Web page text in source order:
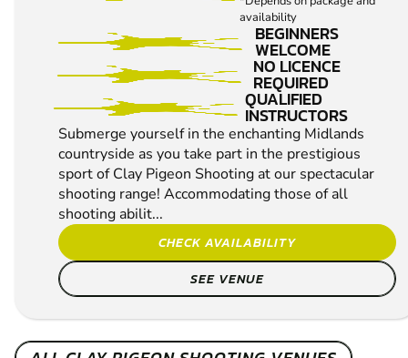
availability
BEGINNERS
WELCOME
NO LICENCE
REQUIRED
QUALIFIED
INSTRUCTORS
Submerge yourself in the enchanting Midlands
countryside as you take part in the prestigious
sport of Clay Pigeon Shooting at our spectacular
shooting range! Accommodating those of all
shooting abilit...
CHECK AVAILABILITY
SEE VENUE